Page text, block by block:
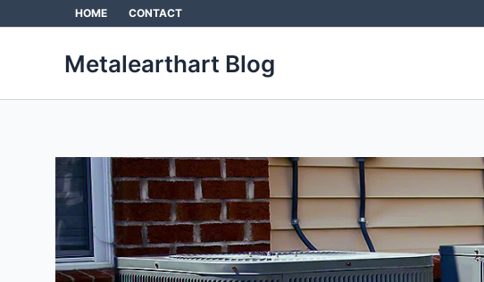
HOME CONTACT
Metalearthart Blog